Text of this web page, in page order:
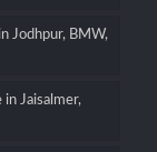
Jodhpur, BMW,
in Jaisalmer,